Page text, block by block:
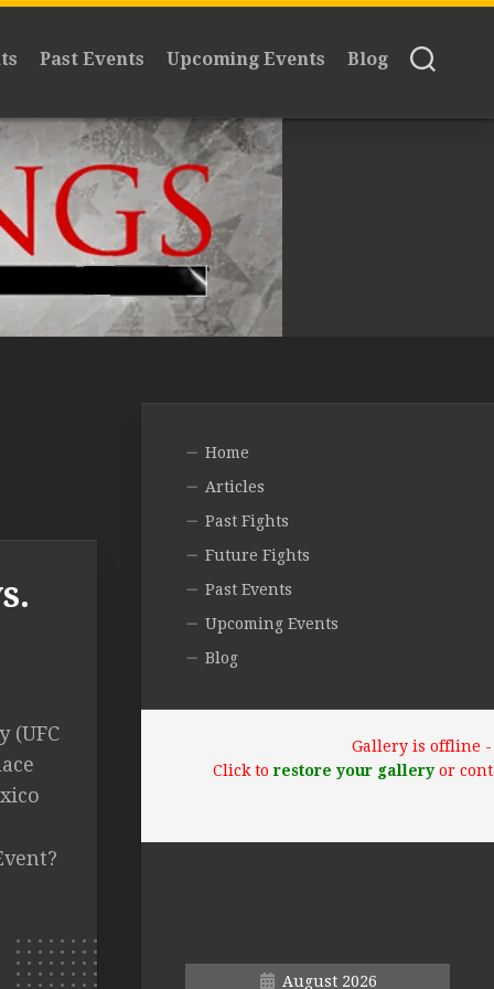
Past Events Upcoming Events Blog
(UFC
Home
Articles
Past Fights
Future Fights
Past Events
Upcoming Events
Blog
Gallery is offline -
Click to restore your galleryor
August 2026